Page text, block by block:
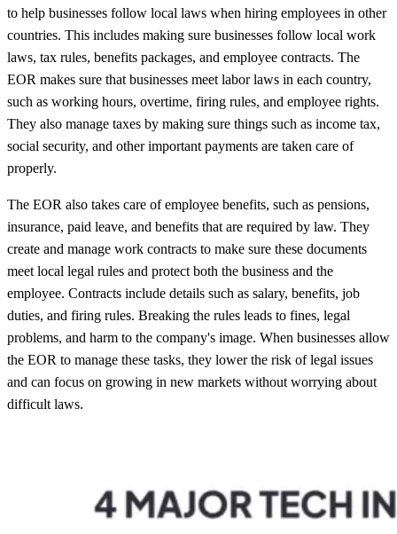
to help businesses follow local laws when hiring employees in other
countries. This includes making sure businesses follow local work
laws, tax rules, benefits packages, and employee contracts. The
EOR makes sure that businesses meet labor laws in each country,
such as working hours, overtime, firing rules, and employee rights.
They also manage taxes by making sure things such as income tax,
social security, and other important payments are taken care of
properly.
The EOR also takes care of employee benefits, such as pensions,
insurance, paid leave, and benefits that are required by law. They
create and manage work contracts to make sure these documents
meet local legal rules and protect both the business and the
employee. Contracts include details such as salary, benefits, job
duties, and firing rules. Breaking the rules leads to fines, legal
problems, and harm to the company's image. When businesses allow
the EOR to manage these tasks, they lower the risk of legal issues
and can focus on growing in new markets without worrying about
difficult laws.